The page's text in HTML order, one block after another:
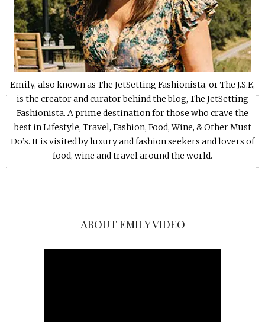
Emily, also known as The JetSetting Fashionista, or The J.S.F.,
is the creator and curator behind the blog, The JetSetting
Fashionista. A prime destination for those who crave the
best in Lifestyle, Travel, Fashion, Food, Wine, & Other Must
Do’s. It is visited by luxury and fashion seekers and lovers of
food, wine and travel around the world.
ABOUT EMILY VIDEO
»
«